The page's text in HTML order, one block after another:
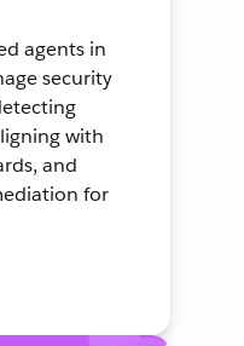
agents in
security
with
and
for